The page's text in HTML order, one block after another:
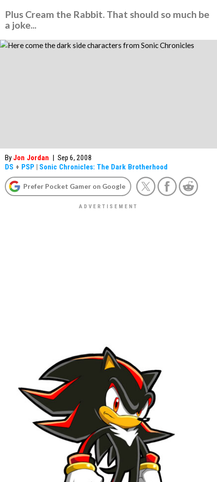
Plus Cream the Rabbit. That should so much be
a joke...
By Jon Jordan | Sep 6, 2008
DS + PSP | Sonic Chronicles: The Dark Brotherhood
Prefer Pocket Gamer on Google